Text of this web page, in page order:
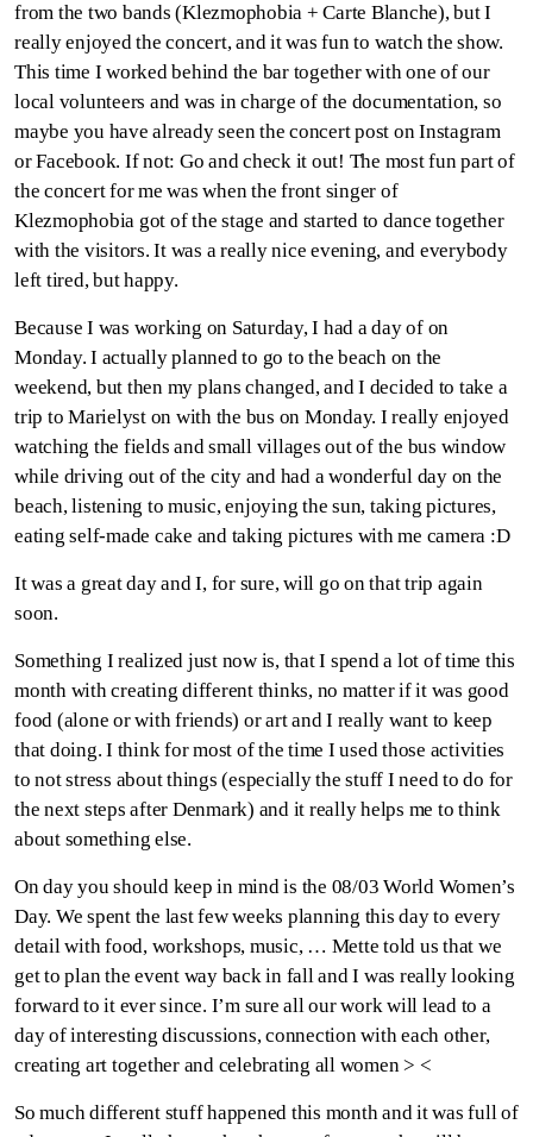
from the two bands (Klezmophobia + Carte Blanche), but I
really enjoyed the concert, and it was fun to watch the show.
This time I worked behind the bar together with one of our
local volunteers and was in charge of the documentation, so
maybe you have already seen the concert post on Instagram
or Facebook. If not: Go and check it out! The most fun part of
the concert for me was when the front singer of
Klezmophobia got of the stage and started to dance together
with the visitors. It was a really nice evening, and everybody
left tired, but happy.
Because I was working on Saturday, I had a day of on
Monday. I actually planned to go to the beach on the
weekend, but then my plans changed, and I decided to take a
trip to Marielyst on with the bus on Monday. I really enjoyed
watching the fields and small villages out of the bus window
while driving out of the city and had a wonderful day on the
beach, listening to music, enjoying the sun, taking pictures,
eating self-made cake and taking pictures with me camera :D
It was a great day and I, for sure, will go on that trip again
soon.
Something I realized just now is, that I spend a lot of time this
month with creating different thinks, no matter if it was good
food (alone or with friends) or art and I really want to keep
that doing. I think for most of the time I used those activities
to not stress about things (especially the stuff I need to do for
the next steps after Denmark) and it really helps me to think
about something else.
On day you should keep in mind is the 08/03 World Women’s
Day. We spent the last few weeks planning this day to every
detail with food, workshops, music, … Mette told us that we
get to plan the event way back in fall and I was really looking
forward to it ever since. I’m sure all our work will lead to a
day of interesting discussions, connection with each other,
creating art together and celebrating all women > <
So much different stuff happened this month and it was full of